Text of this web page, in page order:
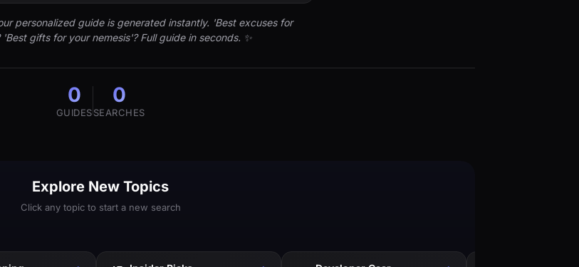
personalized guide is generated instantly. 'Best excuses for
gifts for your nemesis'? Full guide in seconds. ✨
0
GUIDES
0
SEARCHES
Explore New Topics
Click any topic to start a new search